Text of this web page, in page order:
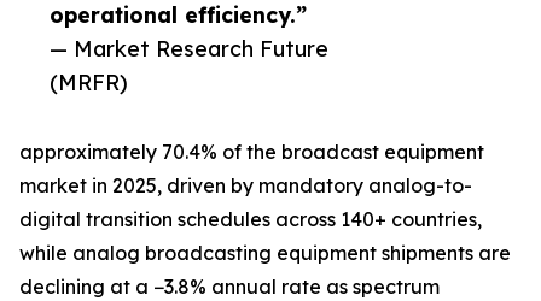
operational efficiency.”
— Market Research Future
(MRFR)
approximately 70.4% of the broadcast equipment
market in 2025, driven by mandatory analog-to-
digital transition schedules across 140+ countries,
while analog broadcasting equipment shipments are
declining at a −3.8% annual rate as spectrum